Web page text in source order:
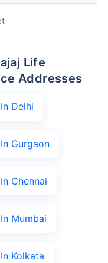
Addresses
Delhi
Gurgaon
Chennai
Mumbai
Kolkata